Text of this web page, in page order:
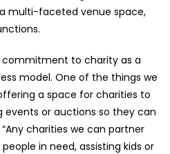
multi-faceted venue space,
commitment to charity as a
model. One of the things we
a space for charities to
events or auctions so they can
charities we can partner
in need, assisting kids or